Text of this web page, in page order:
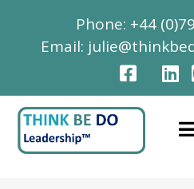
Phone: +44
Email: